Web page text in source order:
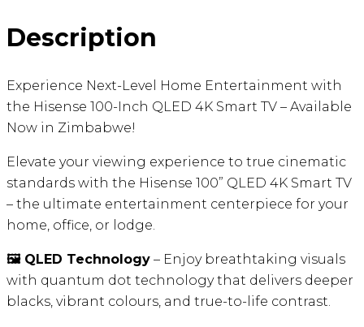
Description
Experience Next-Level Home Entertainment with
the Hisense 100-Inch QLED 4K Smart TV – Available
Now in Zimbabwe!
Elevate your viewing experience to true cinematic
standards with the Hisense 100” QLED 4K Smart TV
– the ultimate entertainment centerpiece for your
home, office, or lodge.
🖼️ QLED Technology – Enjoy breathtaking visuals
with quantum dot technology that delivers deeper
blacks, vibrant colours, and true-to-life contrast.